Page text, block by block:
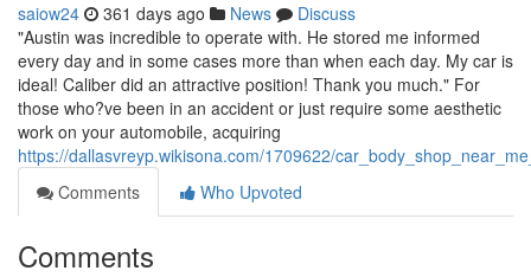
saiow24 361 days ago News
Discuss
"Austin was incredible to operate with. He stored me informed
every day and in some cases more than when each day. My car is
ideal! Caliber did an attractive position! Thank you much." For
those who?ve been in an accident or just require some aesthetic
work on your automobile, acquiring
https://dallasvreyp.wikisona.com/1709622/
Comments
Who Upvoted
Comments